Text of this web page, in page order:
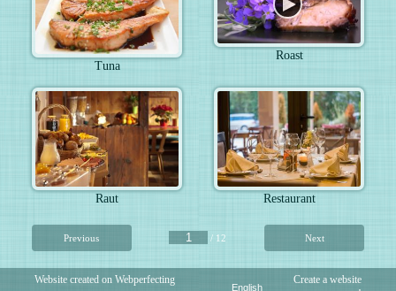
Tuna
Roast
Raut Restaurant
Previous / 12 Next
Website created on Webperfecting
Create a website